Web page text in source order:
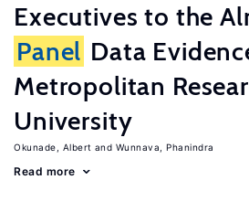
Executives to the
Panel Data
Metropolitan
University
Okunade, Albert Wunnava, Phanindra
Read more